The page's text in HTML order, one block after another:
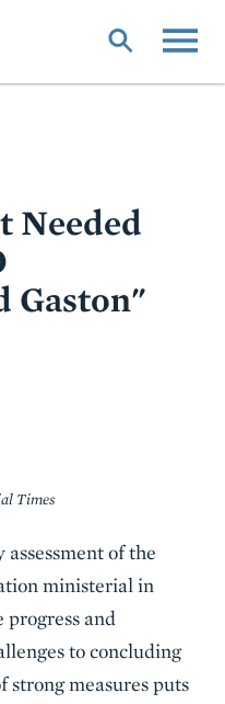
Needed
Gaston"
Times
assessment of the
ministerial in
progress and
to concluding
strong measures puts